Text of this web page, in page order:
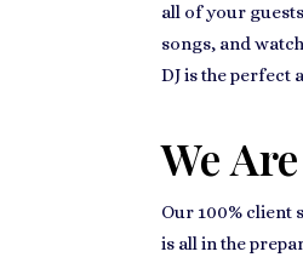
all of your
songs, and
DJ is the perfect
We
Our 100% client
is all in the